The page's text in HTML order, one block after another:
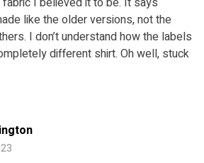
like the older versions, not the
I don’t understand how the labels
different shirt. Oh well, stuck